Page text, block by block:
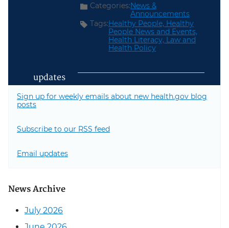
Categories:News &
Announcements
Tags:Healthy People, Healthy
People News and Events,
Health Literacy, Law and
Health Policy
updates
Sign up for weekly emails about new health.gov blog
posts
Subscribe to our RSS feed
Email updates
News Archive
July 2026